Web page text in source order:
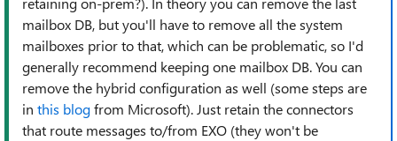
mailbox DB, but you'll have to remove all the system
mailboxes prior to that, which can be problematic, so I'd
generally recommend keeping one mailbox DB. You can
remove the hybrid configuration as well (some steps are
in this blogfrom Microsoft). Just retain the connectors
that route messages to/from EXO (they won't be